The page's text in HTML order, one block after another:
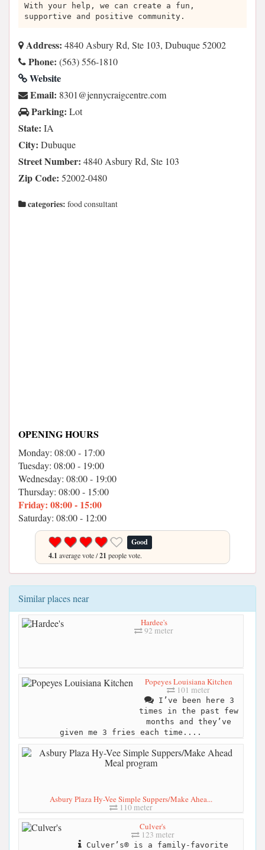
With your help, we can create a fun,
supportive and positive community.
Address: 4840 Asbury Rd, Ste 103, Dubuque 52002
Phone: (563) 556-1810
Website
Email: moc.ertnecgiarcynnej@1038
Parking: Lot
State: IA
City: Dubuque
Street Number: 4840 Asbury Rd, Ste 103
Zip Code: 52002-0480
categories: food consultant
OPENING HOURS
Monday: 08:00 - 17:00
Tuesday: 08:00 - 19:00
Wednesday: 08:00 - 19:00
Thursday: 08:00 - 15:00
Friday: 08:00 - 15:00
Saturday: 08:00 - 12:00
Good
4.1 average vote /21 people vote.
Similar places near
Hardee's
92 meter
Popeyes Louisiana Kitchen
101 meter
I’ve been here 3
times in the past few
months and they’ve
given me 3 fries each time....
Asbury Plaza Hy-Vee Simple Suppers/Make Ahea...
110 meter
Culver's
123 meter
Culver’s® is a family-favorite